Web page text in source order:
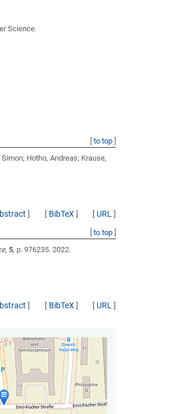
Science.
to top]
Hotho, Andreas; Krause,
] [ BibTeX ] [ URL ]
to top]
,5, p. 976235. 2022.
] [ BibTeX ] [ URL ]